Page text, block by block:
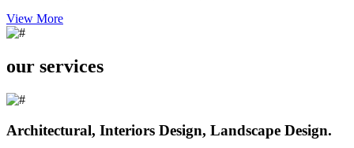
View More
our services
Architectural, Interiors Design, Landscape Design.